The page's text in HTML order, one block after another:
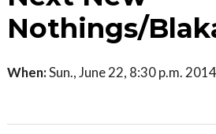
Nothings/
When:Sun., June 22, 8:30 p.m. 2014